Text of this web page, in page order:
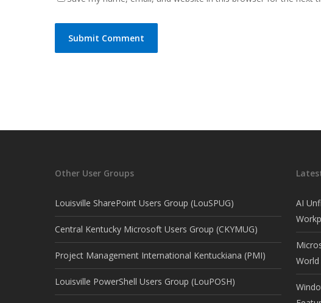
Other User Groups
Louisville SharePoint Users Group (LouSPUG)
Central Kentucky Microsoft Users Group (CKYMUG)
Project Management International Kentuckiana (PMI)
Louisville PowerShell Users Group (LouPOSH)
AI
World